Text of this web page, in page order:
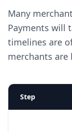
Many
Payments will
timelines are
merchants are
Step